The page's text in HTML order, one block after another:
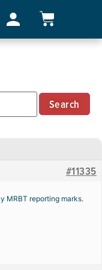
#11335
MRBT reporting marks.